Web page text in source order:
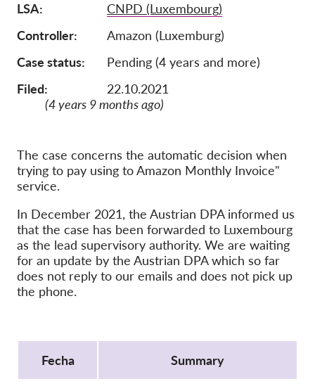
Preguntas frecuentes
Empleos
Recursos colectivos
GDPRhub
LSA
CNPD (Luxembourg)
Controller
Amazon (Luxemburg)
Case status
Pending (4 years and more)
Filed:
22.10.2021
(4 years 9 months ago)
The case concerns the automatic decision when
trying to pay using to Amazon Monthly Invoice"
service.
In December 2021, the Austrian DPA informed us
that the case has been forwarded to Luxembourg
as the lead supervisory authority. We are waiting
for an update by the Austrian DPA which so far
does not reply to our emails and does not pick up
the phone.
Fecha
Summary